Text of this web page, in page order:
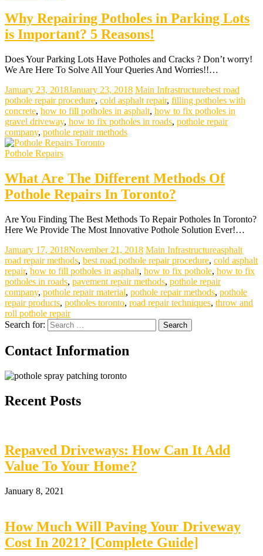
Why Repairing Potholes in Parking Lots
is Important? 5 Reasons!
Does Your Parking Lots Have Potholes and Cracks ? Don’t worry!
We Are Here To Solve All Your Queries And Worries!!…
January 23, 2018January 23, 2018 Main Infrastructurebest road
pothole repair procedure, cold asphalt repair, filling potholes with
concrete, how to fill potholes in asphalt, how to fix potholes in
gravel driveway, how to fix potholes in roads, pothole repair
company, pothole repair methods
Pothole Repairs
What Are The Different Methods Of
Pothole Repairs In Toronto?
Are You Finding The Best Methods To Repair Potholes In Toronto?
Here We Provide The Most Innovative Pothole Solution Ever!…
January 17, 2018November 21, 2018 Main Infrastructureasphalt
road repair methods, best road pothole repair procedure, cold asphalt
repair, how to fill potholes in asphalt, how to fix pothole, how to fix
potholes in roads, pavement repair methods, pothole repair
company, pothole repair material, pothole repair methods, pothole
repair products, potholes toronto, road repair techniques, throw and
roll pothole repair
Search for:
Contact Information
Recent Posts
Repaved Driveways: How Can It Add
Value To Your Home?
January 8, 2021
How Much Will Paving Your Driveway
Cost In 2021? [Complete Guide]